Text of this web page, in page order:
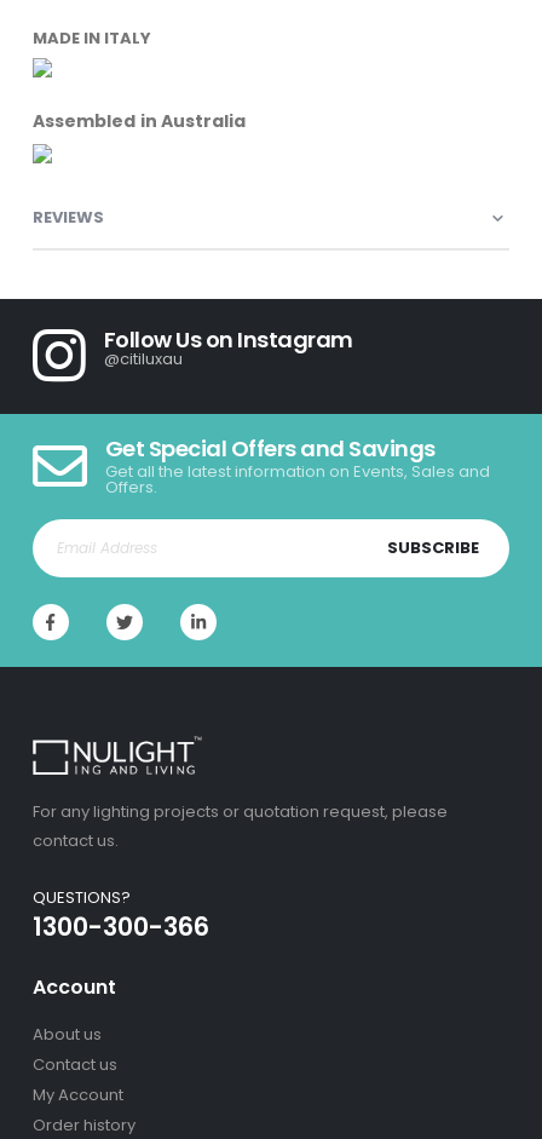
MADE IN ITALY
Assembled in Australia
REVIEWS
Follow Us on Instagram
@citiluxau
Get Special Offers and Savings
Get all the latest information on Events, Sales and
Offers.
SUBSCRIBE
For any lighting projects or quotation request, please
contact us.
QUESTIONS?
1300-300-366
Account
About us
Contact us
My Account
Order history